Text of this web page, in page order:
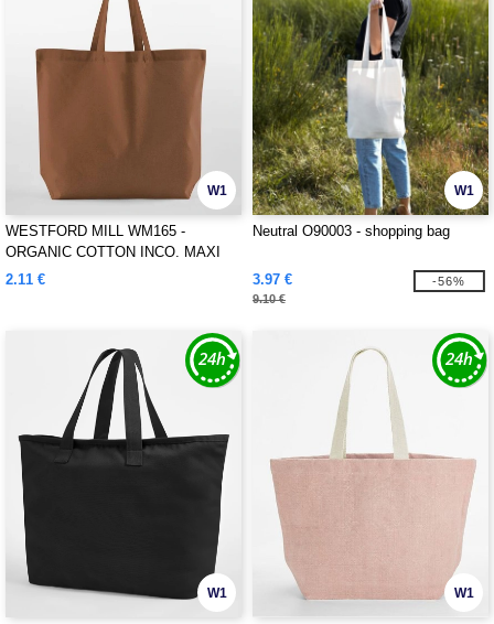
W1
WESTFORD MILL WM165 -
ORGANIC COTTON INCO. MAXI
BAG FOR LIFE
2.11 €
W1
Neutral O90003 - shopping bag
3.97 €
9.10 €
-56%
W1 W1